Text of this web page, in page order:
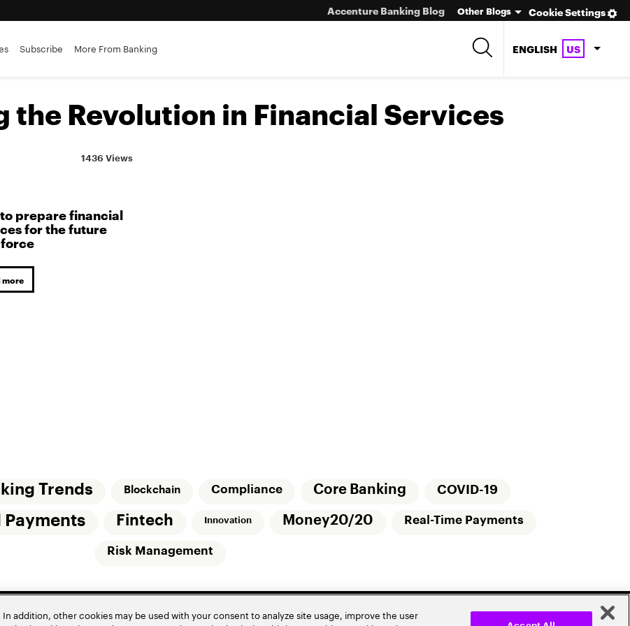
Cookie Settings
Accenture Banking Blog Other Blogs
Subscribe More From Banking ENGLISH US
the Revolution in Financial Services
prepare financial
for the future
more
1436 Views
Trends Blockchain Compliance Core Banking COVID-19
Payments Fintech Innovation Money20/20 Real-Time Payments
Risk Management
addition, other cookies may be used with your consent to analyze site usage, improve the user